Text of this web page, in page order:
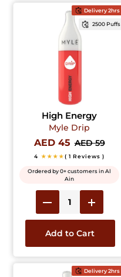
Delivery 2hrs
2500 Puffs
High Energy
Myle Drip
AED 45 AED 59
4 ★★★★( 1 Reviews )
Ordered by 0+ customers in Al
Ain
Add to Cart
Delivery 2hrs